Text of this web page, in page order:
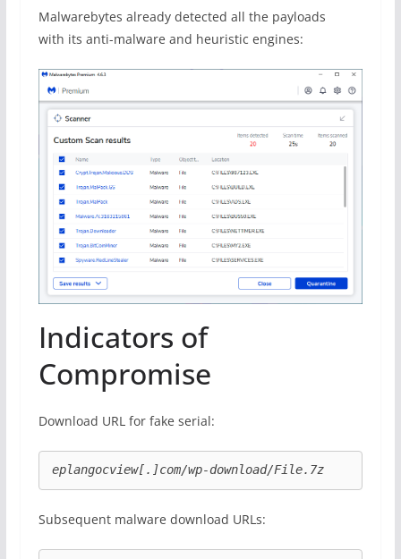
Malwarebytes already detected all the payloads
with its anti-malware and heuristic engines:
Indicators of
Compromise
Download URL for fake serial:
eplangocview[.]com/wp-download/File.7z
Subsequent malware download URLs: